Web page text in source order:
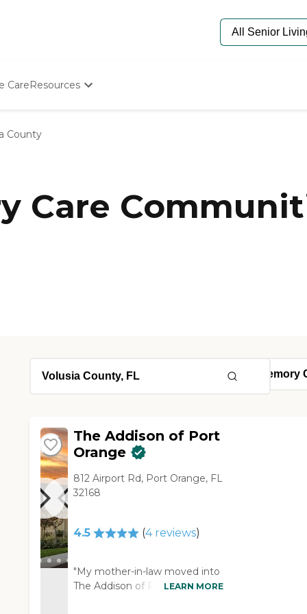
CareResources
Starting The Conversation
Senior Care Quiz
Budget Calculator
County
Care
The Addison of Port
Orange
812 Airport Rd, Port Orange, FL
32168
4.5 (4reviews)
"My mother-in-law moved into
The Addison of Port Orange. It
LEARN MORE